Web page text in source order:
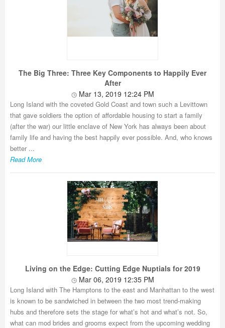
The Big Three: Three Key Components to Happily Ever
After
Mar 13, 2019 12:24 PM
Long Island with the coveted Gold Coast and town such a Levittown
that gave soldiers the option of affordable housing to start a family
(after the war) our little enclave of New York has always been about
family life and having the best happily ever possible. And, who knows
better ...
Read More
Living on the Edge: Cutting Edge Nuptials for 2019
Mar 06, 2019 12:35 PM
Long Island with The Hamptons to the east and Manhattan to the west
is known to be sandwiched in between the two most trend-making
hubs and therefore sets the stage for what’s hot and what’s not. So,
what can mod brides and grooms expect from the upcoming wedding